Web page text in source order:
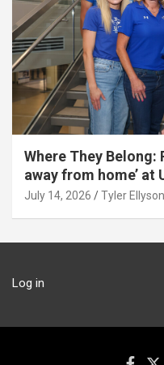
Where They Belong:
away from home’ at
July 14, 2026 Tyler Ellyson
Log in